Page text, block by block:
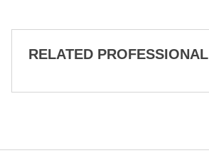
RELATED PROFESSIONAL